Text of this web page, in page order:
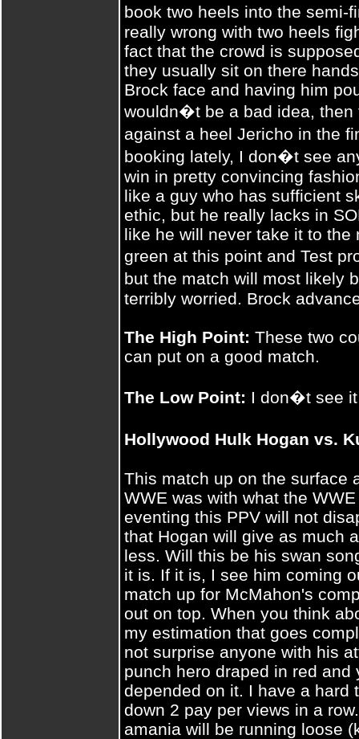
book two heels into the
really wrong with two heels
fact that the crowd is
they usually sit on there
Brock face and having him
wouldn�t be a bad idea, then
against a heel Jericho in the
booking lately, I don�t see
win in pretty convincing
like a guy who has sufficient
ethic, but he really lacks in
like he will never take it to
green at this point and Test
but the match will most likely
terribly worried. Brock
The High Point: These two
can put on a good match.
The Low Point: I don�t see it
Hollywood Hulk Hogan vs.
This match up on the surface
WWE was with what the
eventing this PPV will not
that Hogan will give as much
less. Will this be his swan
it is. If it is, I see him coming
match up for McMahon's
out on top. When you think
my estimation that goes
not surprise anyone with his
punch hero draped in red
depended on it. I have a hard
down 2 pay per views in a
amania will be running loose